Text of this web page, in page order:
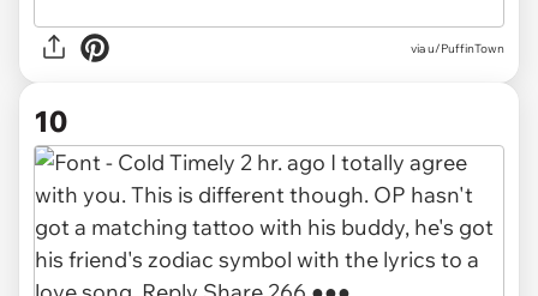
via u/PuffinTown
10